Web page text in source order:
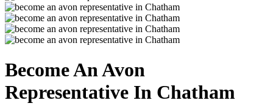
Become An Avon
Representative In Chatham